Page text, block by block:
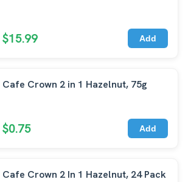
$15.99 Add
Cafe Crown 2 in 1 Hazelnut, 75g
$0.75 Add
Cafe Crown 2 In 1 Hazelnut, 24 Pack